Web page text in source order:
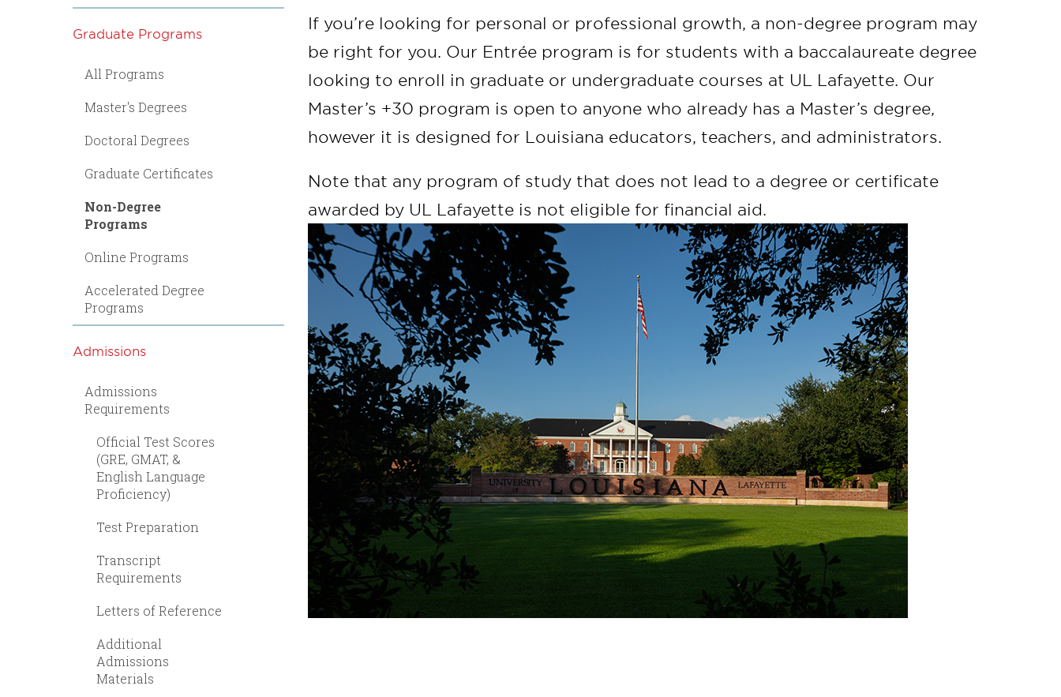
Graduate Programs
All Programs
Master's Degrees
Doctoral Degrees
Graduate Certificates
Non-Degree
Programs
Online Programs
Accelerated Degree
Programs
Admissions
Admissions
Requirements
Official Test Scores
(GRE, GMAT, &
English Language
Proficiency)
Test Preparation
Transcript
Requirements
Letters of Reference
Additional
Admissions
Materials
If you’re looking for personal or professional growth, a non-degree program may
be right for you. Our Entrée program is for students with a baccalaureate degree
looking to enroll in graduate or undergraduate courses at UL Lafayette. Our
Master’s +30 program is open to anyone who already has a Master’s degree,
however it is designed for Louisiana educators, teachers, and administrators.
Note that any program of study that does not lead to a degree or certificate
awarded by UL Lafayette is not eligible for financial aid.